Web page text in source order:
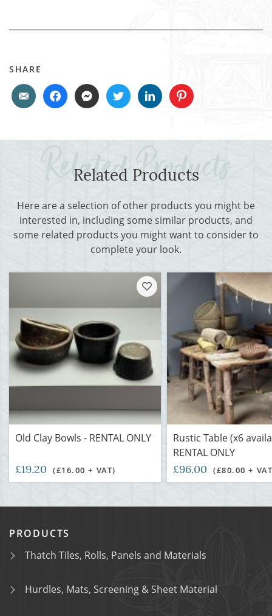
SHARE
Related Products
Here are a selection of other products you might be
interested in, including some similar products, and
some related products you might want to consider to
complete your look.
Old Clay Bowls - RENTAL ONLY
£19.20 (£16.00 + VAT)
Rustic Table (x6
RENTAL ONLY
£96.00 (£80.00 +
PRODUCTS
Thatch Tiles, Rolls, Panels and Materials
Hurdles, Mats, Screening & Sheet Material